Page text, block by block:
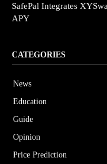
SafePal Integrates
APY
CATEGORIES
News
Education
Guide
Opinion
Price Prediction